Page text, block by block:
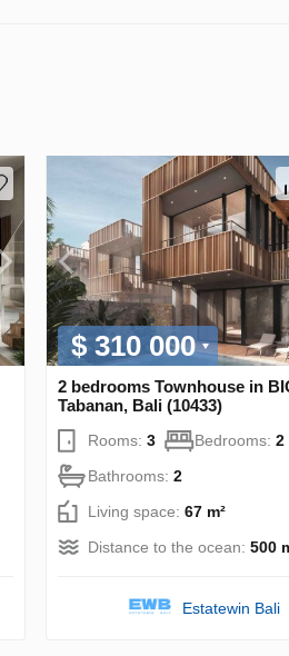
$ 310 000
2 bedrooms Townhouse in
Tabanan, Bali (10433)
Rooms:3 Bedrooms:2
Bathrooms:2
Living space:67 m²
Distance to the ocean:500
Estatewin Bali